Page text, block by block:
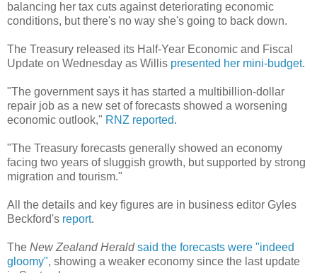
balancing her tax cuts against deteriorating economic
conditions, but there's no way she's going to back down.
The Treasury released its Half-Year Economic and Fiscal
Update on Wednesday as Willis presented her mini-budget.
"The government says it has started a multibillion-dollar
repair job as a new set of forecasts showed a worsening
economic outlook," RNZ reported.
"The Treasury forecasts generally showed an economy
facing two years of sluggish growth, but supported by strong
migration and tourism."
All the details and key figures are in business editor Gyles
Beckford's report.
The New Zealand Herald said the forecasts were "indeed
gloomy", showing a weaker economy since the last update